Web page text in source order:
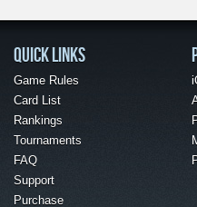
QUICK LINKS
Game Rules
Card List
Rankings
Tournaments
FAQ
Support
Purchase